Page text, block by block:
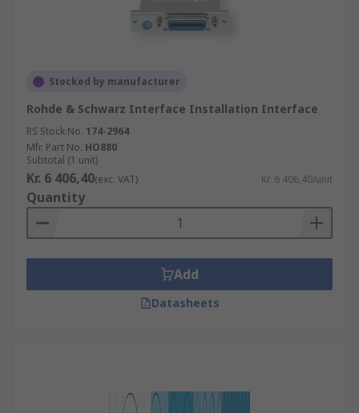
Stocked by manufacturer
Rohde & Schwarz Interface Installation Interface
RS Stock No. 174-2964
Mfr. Part No. HO880
Subtotal (1 unit)
Kr. 6 406,40(exc. VAT) Kr. 6 406,40/unit
Quantity
Add
Datasheets